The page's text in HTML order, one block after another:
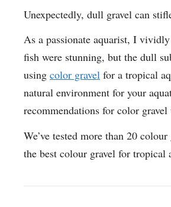
Unexpectedly, dull gravel can
As a passionate aquarist, I
fish were stunning, but the dull
using color gravel for a tropical
natural environment for your
recommendations for color
We’ve tested more than 20
the best colour gravel for tropical